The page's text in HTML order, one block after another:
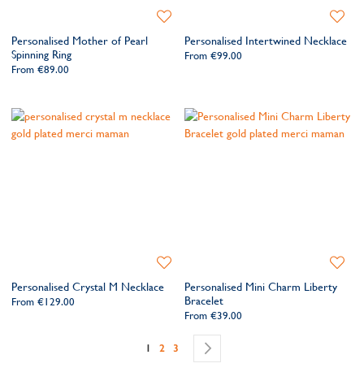
Personalised Mother of Pearl
Spinning Ring
From €89.00
Add
WishlistPersonalised Intertwined Necklace
From €99.00
Add
Personalised Crystal M Necklace
From €129.00
Add
WishlistPersonalised Mini Charm Liberty
Bracelet
From €39.00
Add
Page
You're currently reading page
1 Page
2 Page
3